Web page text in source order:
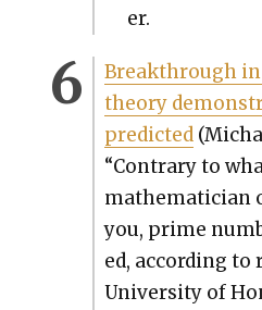
er.
Break­through
the­o­ry
pre­dict­ed
“Con­trary to
math­e­mati­cian
you, prime
ed, accord­ing to
Uni­ver­si­ty of